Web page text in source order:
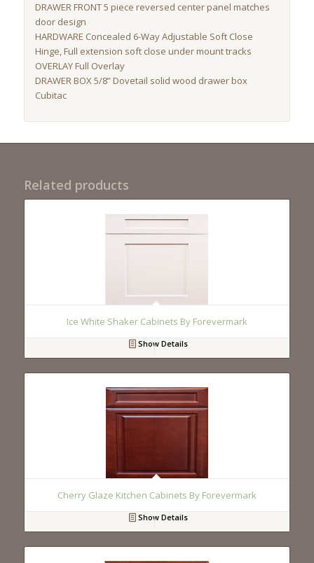
DRAWER FRONT 5 piece reversed center panel matches
door design
HARDWARE Concealed 6-Way Adjustable Soft Close
Hinge, Full extension soft close under mount tracks
OVERLAY Full Overlay
DRAWER BOX 5/8” Dovetail solid wood drawer box
Cubitac
Related products
Ice White Shaker Cabinets By Forevermark
Show Details
Cherry Glaze Kitchen Cabinets By Forevermark
Show Details